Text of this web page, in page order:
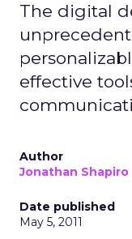
The digital
effective
Author
Jonathan Shapiro
Date published
May 5, 2011